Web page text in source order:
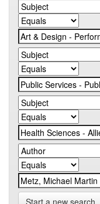
Start a new search